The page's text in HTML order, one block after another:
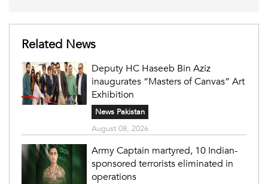
Related News
Deputy HC Haseeb Bin Aziz
inaugurates “Masters of Canvas” Art
Exhibition
News Pakistan
August 08, 2026
Army Captain martyred, 10 Indian-
sponsored terrorists eliminated in
operations